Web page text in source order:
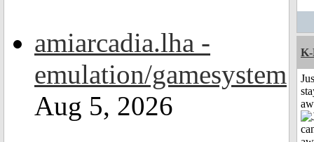
amiarcadia.lha -
emulation/gamesystem
Aug 5, 2026